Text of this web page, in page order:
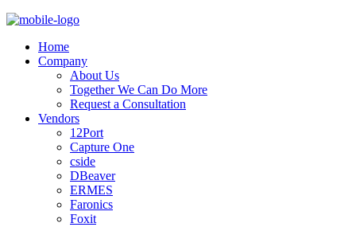
Home
Company
About Us
Together We Can Do More
Request a Consultation
Vendors
12Port
Capture One
cside
DBeaver
ERMES
Faronics
Foxit